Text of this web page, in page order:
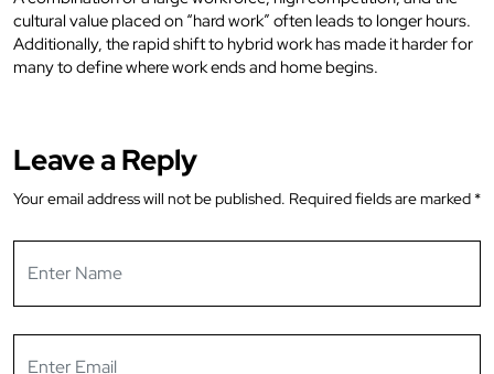
cultural value placed on “hard work” often leads to longer hours.
Additionally, the rapid shift to hybrid work has made it harder for
many to define where work ends and home begins.
Leave a Reply
Your email address will not be published. Required fields are marked *